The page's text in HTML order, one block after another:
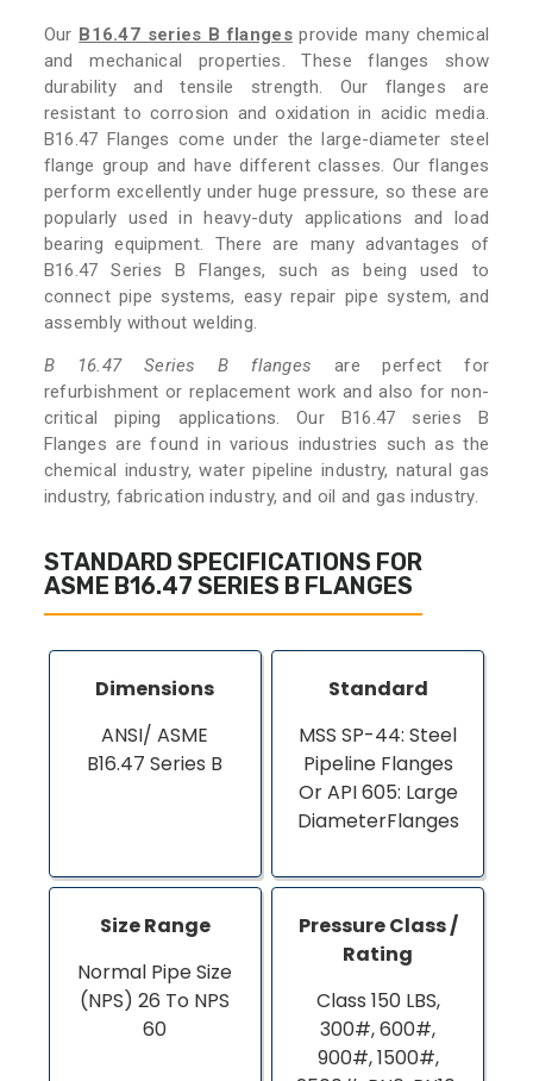
Our B16.47 series B flangesprovide many chemical
and mechanical properties. These flanges show
durability and tensile strength. Our flanges are
resistant to corrosion and oxidation in acidic media.
B16.47 Flanges come under the large-diameter steel
flange group and have different classes. Our flanges
perform excellently under huge pressure, so these are
popularly used in heavy-duty applications and load
bearing equipment. There are many advantages of
B16.47 Series B Flanges, such as being used to
connect pipe systems, easy repair pipe system, and
assembly without welding.
B 16.47 Series B flanges are perfect for
refurbishment or replacement work and also for non-
critical piping applications. Our B16.47 series B
Flanges are found in various industries such as the
chemical industry, water pipeline industry, natural gas
industry, fabrication industry, and oil and gas industry.
STANDARD SPECIFICATIONS FOR
ASME B16.47 SERIES B FLANGES
Dimensions
ANSI/ ASME
B16.47 Series B
Standard
MSS SP-44: Steel
Pipeline Flanges
Or API 605: Large
DiameterFlanges
Size Range
Normal Pipe Size
(NPS) 26 To NPS
60
Pressure Class /
Rating
Class 150 LBS,
300#, 600#,
900#, 1500#,